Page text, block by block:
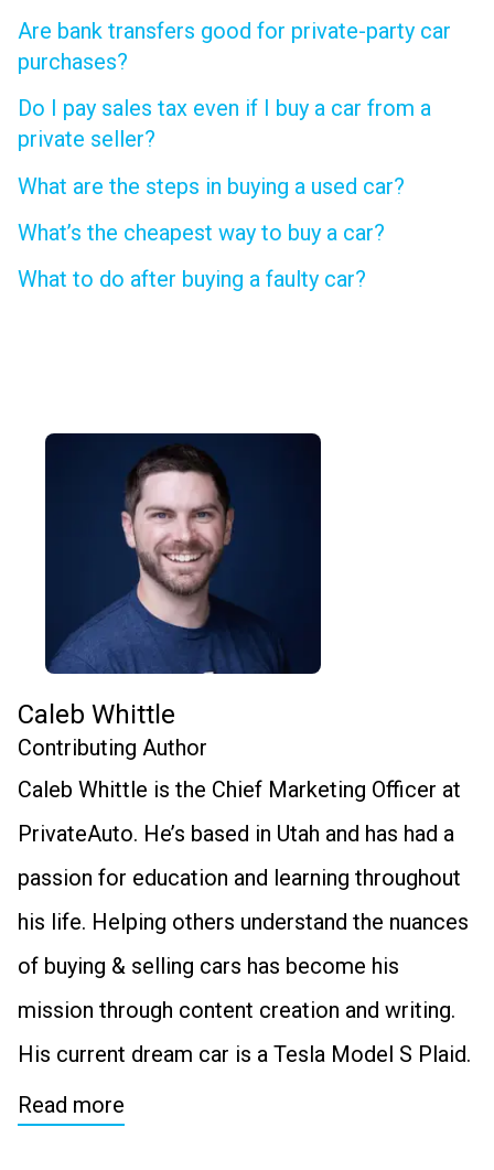
Are bank transfers good for private-party car
purchases?
Do I pay sales tax even if I buy a car from a
private seller?
What are the steps in buying a used car?
What’s the cheapest way to buy a car?
What to do after buying a faulty car?
Caleb Whittle
Contributing Author
Caleb Whittle is the Chief Marketing Officer at
PrivateAuto. He’s based in Utah and has had a
passion for education and learning throughout
his life. Helping others understand the nuances
of buying & selling cars has become his
mission through content creation and writing.
His current dream car is a Tesla Model S Plaid.
Read more